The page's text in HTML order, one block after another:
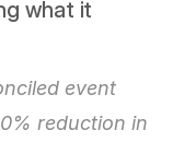
event
reduction in